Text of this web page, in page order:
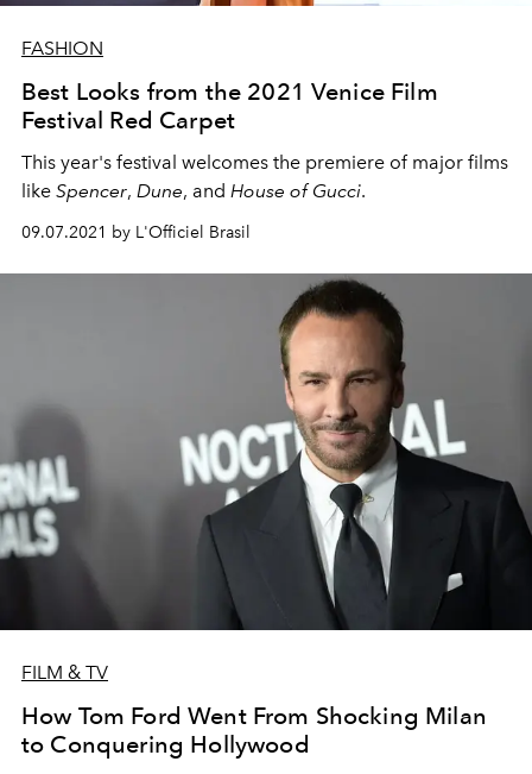
FASHION
Best Looks from the 2021 Venice Film
Festival Red Carpet
This year's festival welcomes the premiere of major films
like Spencer, Dune, and House of Gucci.
09.07.2021 by L'Officiel Brasil
FILM & TV
How Tom Ford Went From Shocking Milan
to Conquering Hollywood